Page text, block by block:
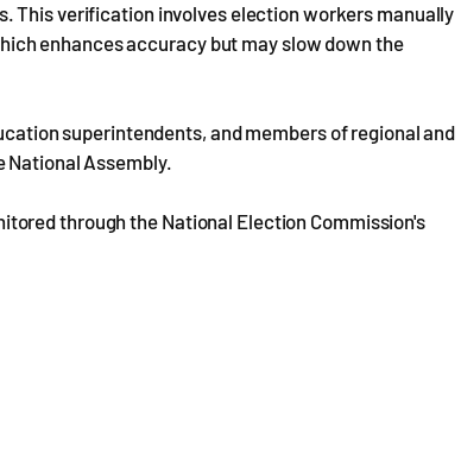
This verification involves election workers manually
enhances accuracy but may slow down the
superintendents, and members of regional and
National Assembly.
through the National Election Commission's